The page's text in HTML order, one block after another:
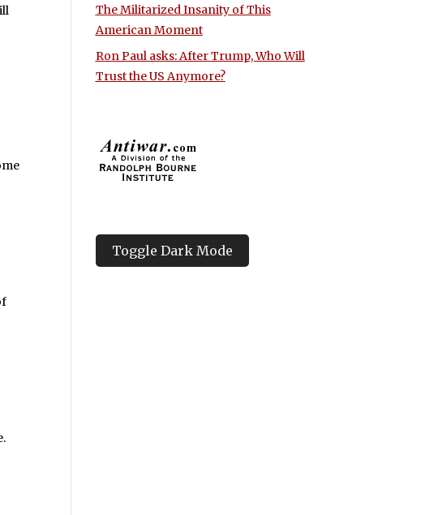
The Militarized Insanity of This
American Moment
Ron Paul asks: After Trump, Who Will
Trust the US Anymore?
Toggle Dark Mode